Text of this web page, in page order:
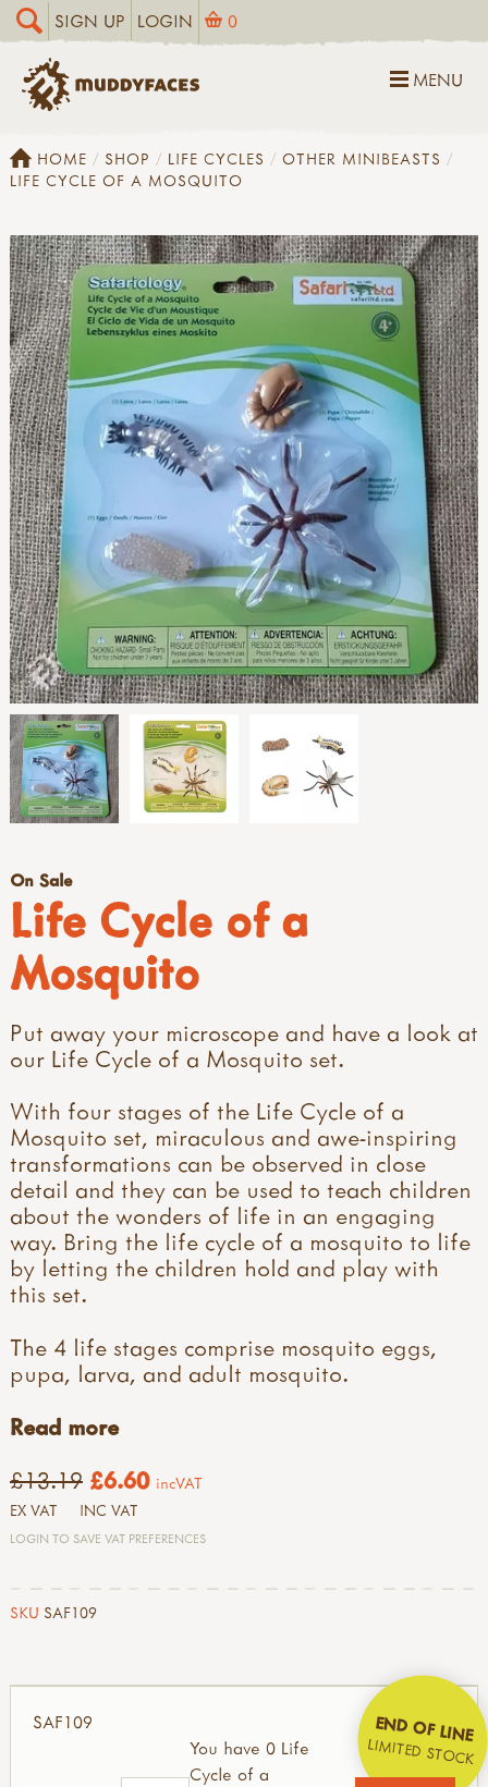
SIGN UP LOGIN 0
MENU
HOME SHOP LIFE CYCLES
OTHER MINIBEASTS
LIFE CYCLE OF A MOSQUITO
On Sale
Life Cycle of a
Mosquito
Put away your microscope and have a look at
our Life Cycle of a Mosquito set.
With four stages of the Life Cycle of a
Mosquito set, miraculous and awe-inspiring
transformations can be observed in close
detail and they can be used to teach children
about the wonders of life in an engaging
way. Bring the life cycle of a mosquito to life
by letting the children hold and play with
this set.
The 4 life stages comprise mosquito eggs,
pupa, larva, and adult mosquito.
Read more
£13.19 £6.60 incVAT
EX VAT INC VAT
LOGIN TO SAVE VAT PREFERENCES
SKU SAF109
SAF109 END OF LINE
LIMITED STOCK
You have 0 Life
Cycle of a